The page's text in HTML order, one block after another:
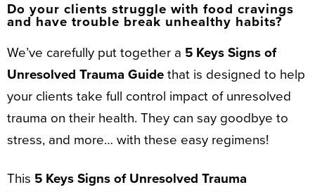
Do your clients struggle with food cravings
and have trouble break unhealthy habits?
We’ve carefully put together a 5 Keys Signs of
Unresolved Trauma Guide that is designed to help
your clients take full control impact of unresolved
trauma on their health. They can say goodbye to
stress, and more… with these easy regimens!
This 5 Keys Signs of Unresolved Trauma